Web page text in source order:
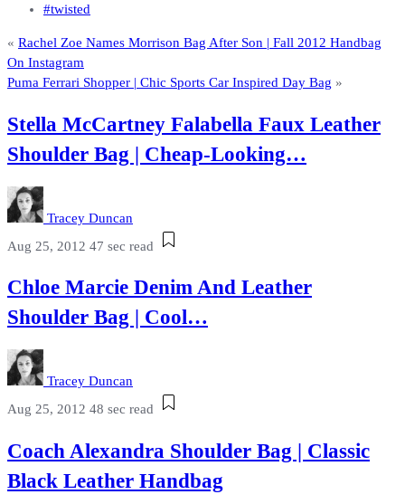
#twisted
« Rachel Zoe Names Morrison Bag After Son | Fall 2012 Handbag
On Instagram
Puma Ferrari Shopper | Chic Sports Car Inspired Day Bag »
Stella McCartney Falabella Faux Leather
Shoulder Bag | Cheap-Looking…
Tracey Duncan
Aug 25, 2012 47 sec read
Chloe Marcie Denim And Leather
Shoulder Bag | Cool…
Tracey Duncan
Aug 25, 2012 48 sec read
Coach Alexandra Shoulder Bag | Classic
Black Leather Handbag